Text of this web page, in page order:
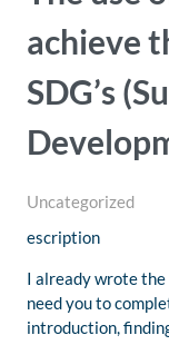
achieve
SDG’s
Uncategorized
escription
I already wrote
need you to
introduction,